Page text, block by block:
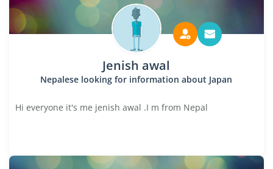
Jenish awal
Nepalese looking for information about Japan
Hi everyone it's me jenish awal .I m from Nepal